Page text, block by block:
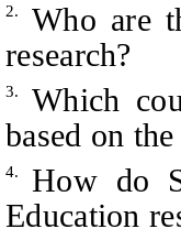
2.
Who are
research?
3.
Which
based on
4.
How do
Education